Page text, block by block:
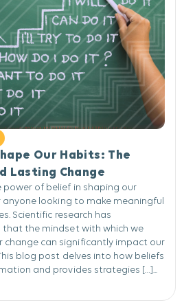
Our Habits: The
Lasting Change
power of belief in shaping our
anyone looking to make meaningful
Scientific research has
that the mindset with which we
change can significantly impact our
blog post delves into how beliefs
and provides strategies […]...